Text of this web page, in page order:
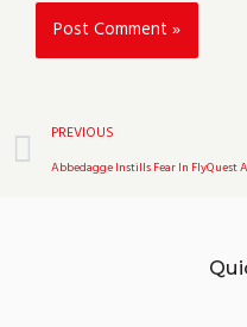
Prev
PREVIOUS